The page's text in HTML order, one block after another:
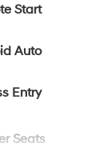
Start
Auto
Entry
Seats